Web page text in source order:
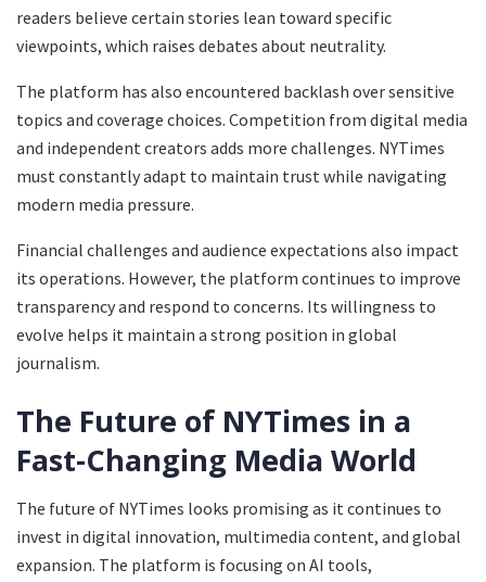
readers believe certain stories lean toward specific
viewpoints, which raises debates about neutrality.
The platform has also encountered backlash over sensitive
topics and coverage choices. Competition from digital media
and independent creators adds more challenges. NYTimes
must constantly adapt to maintain trust while navigating
modern media pressure.
Financial challenges and audience expectations also impact
its operations. However, the platform continues to improve
transparency and respond to concerns. Its willingness to
evolve helps it maintain a strong position in global
journalism.
The Future of NYTimes in a
Fast-Changing Media World
The future of NYTimes looks promising as it continues to
invest in digital innovation, multimedia content, and global
expansion. The platform is focusing on AI tools,